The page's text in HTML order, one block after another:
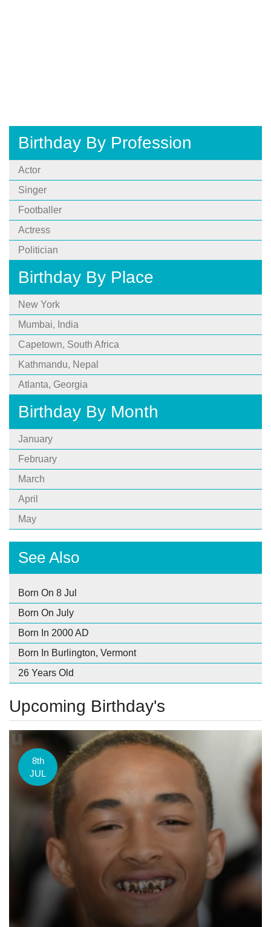
Birthday By Profession
Actor
Singer
Footballer
Actress
Politician
Birthday By Place
New York
Mumbai, India
Capetown, South Africa
Kathmandu, Nepal
Atlanta, Georgia
Birthday By Month
January
February
March
April
May
See Also
Born On 8 Jul
Born On July
Born In 2000 AD
Born In Burlington, Vermont
26 Years Old
Upcoming Birthday's
8th
JUL